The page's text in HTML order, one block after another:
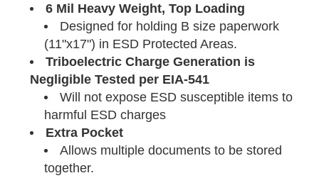
6 Mil Heavy Weight, Top Loading
Designed for holding B size paperwork
(11"x17") in ESD Protected Areas.
Triboelectric Charge Generation is
Negligible Tested per EIA-541
Will not expose ESD susceptible items to
harmful ESD charges
Extra Pocket
Allows multiple documents to be stored
together.